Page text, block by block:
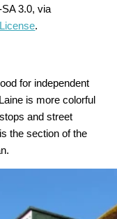
3.0, via
License.
for independent
is more colorful
and street
the section of the